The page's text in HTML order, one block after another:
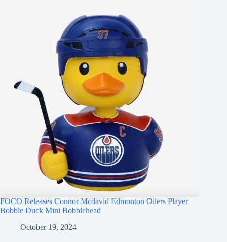
FOCO Releases Connor Mcdavid Edmonton Oilers Player
Bobble Duck Mini Bobblehead
October 19, 2024